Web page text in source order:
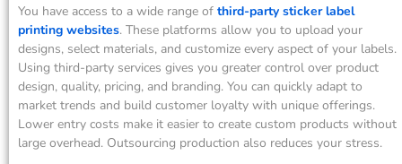
You have access to a wide range of third-party sticker label
printing websites. These platforms allow you to upload your
designs, select materials, and customize every aspect of your labels.
Using third-party services gives you greater control over product
design, quality, pricing, and branding. You can quickly adapt to
market trends and build customer loyalty with unique offerings.
Lower entry costs make it easier to create custom products without
large overhead. Outsourcing production also reduces your stress.